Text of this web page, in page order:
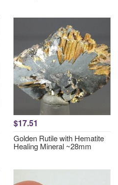
$17.51
Golden Rutile with Hematite
Healing Mineral ~28mm